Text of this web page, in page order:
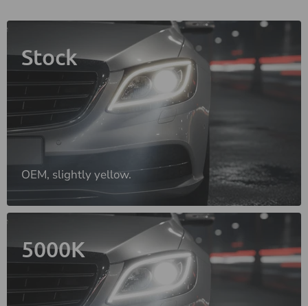
Stock
OEM, slightly yellow.
5000K